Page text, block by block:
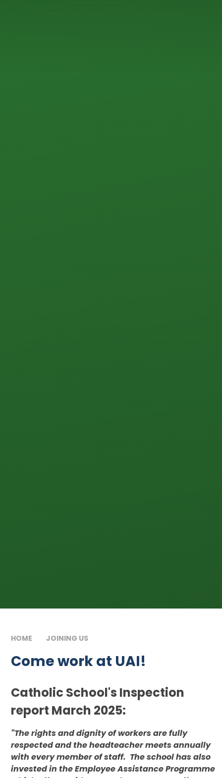
HOME JOINING US
Come work at UAI!
Catholic School's Inspection
report March 2025:
"The rights and dignity of workers are fully
respected and the headteacher meets annually
with every member of staff. The school has also
invested in the Employee Assistance Programme